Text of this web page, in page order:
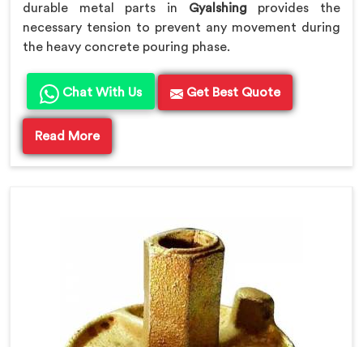
durable metal parts in Gyalshingprovides the
necessary tension to prevent any movement during
the heavy concrete pouring phase.
Chat With Us Get Best Quote
Read More